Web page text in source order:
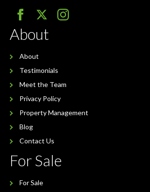
About
About
Testimonials
Meet the Team
Privacy Policy
Property Management
Blog
Contact Us
For Sale
For Sale